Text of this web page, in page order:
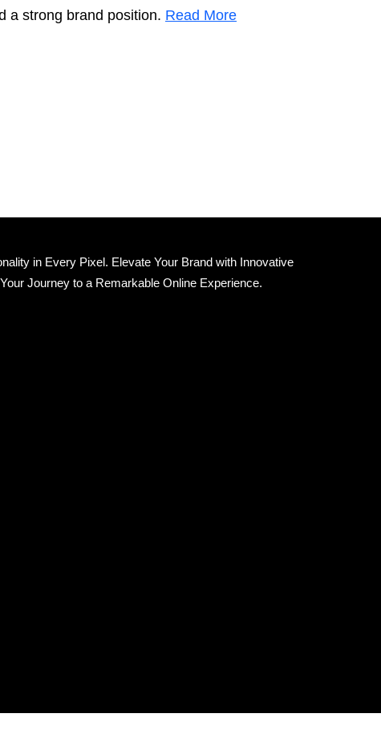
a strong brand position. Read More
in Every Pixel. Elevate Your Brand with Innovative
Journey to a Remarkable Online Experience.